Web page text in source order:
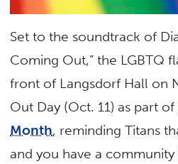
Set to the soundtrack of
Coming Out,” the LGBTQ
front of Langsdorf Hall on
Out Day (Oct. 11) as part of
Month, reminding Titans
and you have a community